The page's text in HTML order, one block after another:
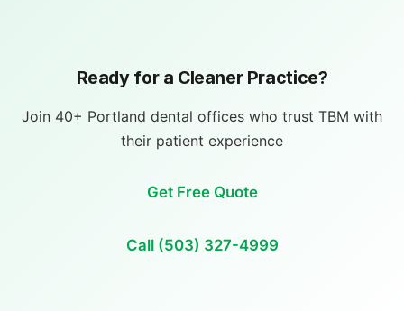
Ready for a Cleaner Practice?
Join 40+ Portland dental offices who trust TBM with
their patient experience
Get Free Quote
Call (503) 327-4999